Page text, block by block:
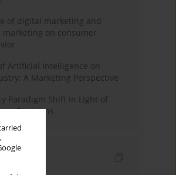
of digital marketing and
marketing on consumer
Artificial Intelligence on
A Marketing Perspective
Paradigm Shift in Light of
Decisions